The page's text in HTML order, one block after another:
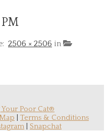
2506 × 2506 in
Poor Cat®
Terms & Conditions
Snapchat